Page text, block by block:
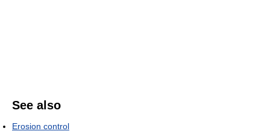
See also
Erosion control